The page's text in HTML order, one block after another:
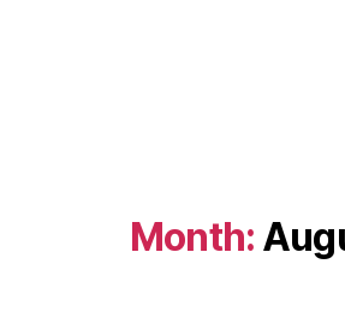
Month: